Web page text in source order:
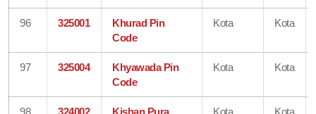
96 325001
Khurad Pin
Code
Kota Kota
97 325004
Khyawada Pin
Code
Kota Kota
98 324002 Kishan Pura Kota Kota